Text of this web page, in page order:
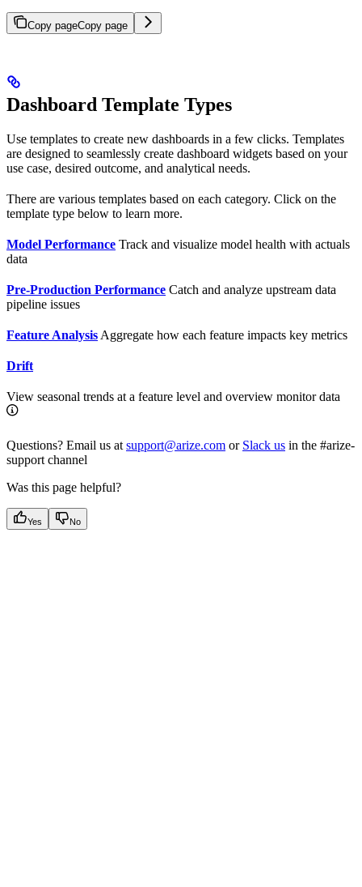
Copy pageCopy page
Dashboard Template Types
Use templates to create new dashboards in a few clicks. Templates
are designed to seamlessly create dashboard widgets based on your
use case, desired outcome, and analytical needs.
There are various templates based on each category. Click on the
template type below to learn more.
Model Performance Track and visualize model health with actuals
data
Pre-Production Performance Catch and analyze upstream data
pipeline issues
Feature Analysis Aggregate how each feature impacts key metrics
Drift
View seasonal trends at a feature level and overview monitor data
Questions? Email us at support@arize.com or Slack us in the #arize-
support channel
Was this page helpful?
Yes No